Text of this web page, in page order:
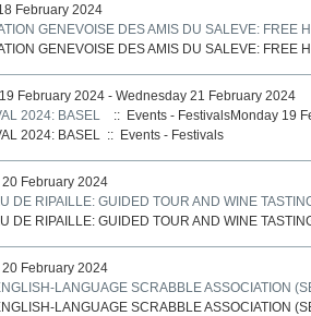
February 2024
GENEVOISE DES AMIS DU SALEVE: FREE
GENEVOISE DES AMIS DU SALEVE: FREE
February 2024 - Wednesday 21 February 2024
2024: BASEL
:: Events - FestivalsMonday 19
2024: BASEL:: Events - Festivals
February 2024
DE RIPAILLE: GUIDED TOUR AND WINE
DE RIPAILLE: GUIDED TOUR AND WINE
February 2024
LANGUAGE SCRABBLE ASSOCIATION
LANGUAGE SCRABBLE ASSOCIATION